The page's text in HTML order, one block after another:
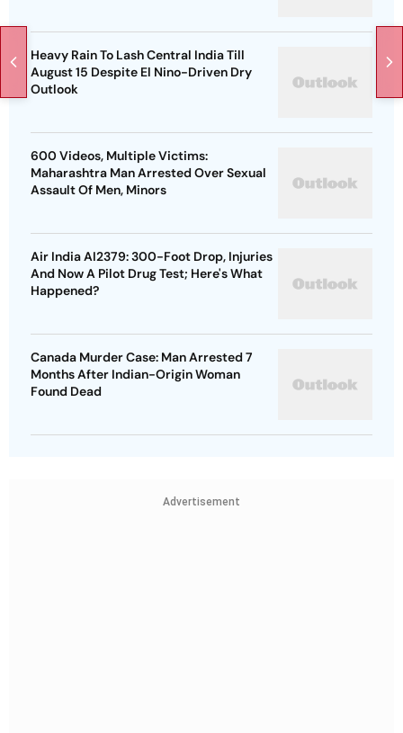
Heavy Rain To Lash Central India Till
August 15 Despite El Nino-Driven Dry
Outlook
600 Videos, Multiple Victims:
Maharashtra Man Arrested Over Sexual
Assault Of Men, Minors
Air India AI2379: 300-Foot Drop, Injuries
And Now A Pilot Drug Test; Here's What
Happened?
Canada Murder Case: Man Arrested 7
Months After Indian-Origin Woman
Found Dead
Advertisement